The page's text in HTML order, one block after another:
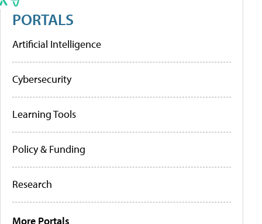
PORTALS
Artificial Intelligence
Cybersecurity
Learning Tools
Policy & Funding
Research
More Portals